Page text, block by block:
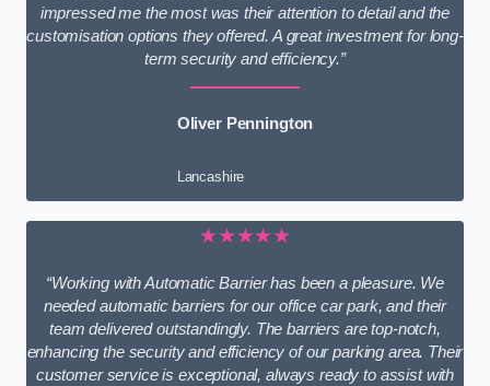
impressed me the most was their attention to detail and the
customisation options they offered. A great investment for long-
term security and efficiency.”
Oliver Pennington
Lancashire
★★★★★
“Working with Automatic Barrier has been a pleasure. We
needed automatic barriers for our office car park, and their
team delivered outstandingly. The barriers are top-notch,
enhancing the security and efficiency of our parking area. Their
customer service is exceptional, always ready to assist with